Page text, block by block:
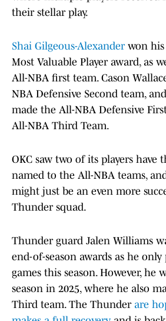
their stellar play.
Shai Gilgeous-Alexanderwon his
Most Valuable Player award, as
All-NBA first team. Cason
NBA Defensive Second team, and
made the All-NBA Defensive
All-NBA Third Team.
OKC saw two of its players have
named to the All-NBA teams,
might just be an even more
Thunder squad.
Thunder guard Jalen Williams
end-of-season awards as he only
games this season. However, he
season in 2025, where he also
Third team. The Thunder are